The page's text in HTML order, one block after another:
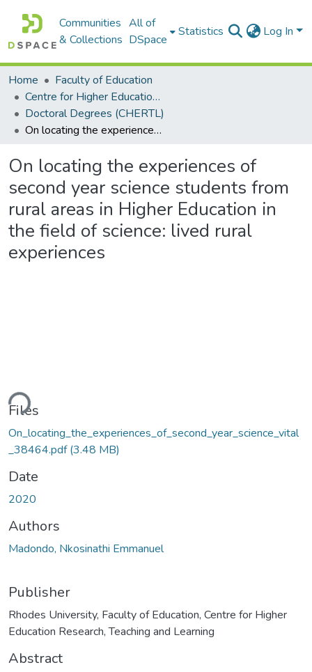
Communities
& Collections
All of
DSpace
Statistics Log In
Home
Faculty of Education
Centre for Higher Education Research, Teaching and Learning (CHERTL)
Doctoral Degrees (CHERTL)
On locating the experiences of second year science students from rural areas in Higher Education in the field of science: lived rural experiences
On locating the experiences of
second year science students from
rural areas in Higher Education in
the field of science: lived rural
experiences
Files
On_locating_the_experiences_of_second_year_science_vital
_38464.pdf(3.48 MB)
Date
2020
Authors
Madondo, Nkosinathi Emmanuel
Publisher
Rhodes University, Faculty of Education, Centre for Higher
Education Research, Teaching and Learning
Abstract